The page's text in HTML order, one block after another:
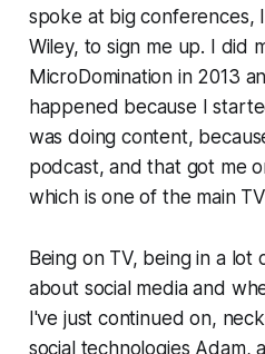
spoke at big conferences,
Wiley, to sign me up. I did
MicroDomination in 2013
happened because I
was doing content,
podcast, and that got me
which is one of the main
Being on TV, being in a
about social media and
I've just continued on,
social technologies Adam,